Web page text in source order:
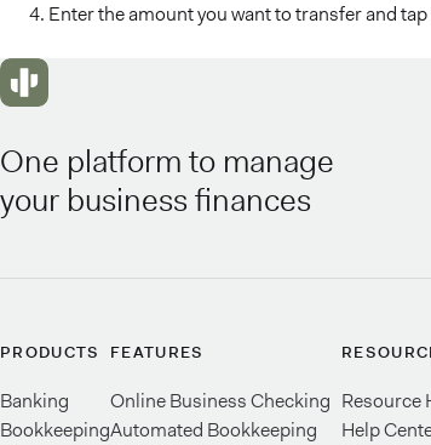
Enter the amount you want to transfer and
One platform to manage
your business finances
PRODUCTS
Banking
Bookkeeping
FEATURES
Online Business Checking
Automated Bookkeeping
Resource
Help